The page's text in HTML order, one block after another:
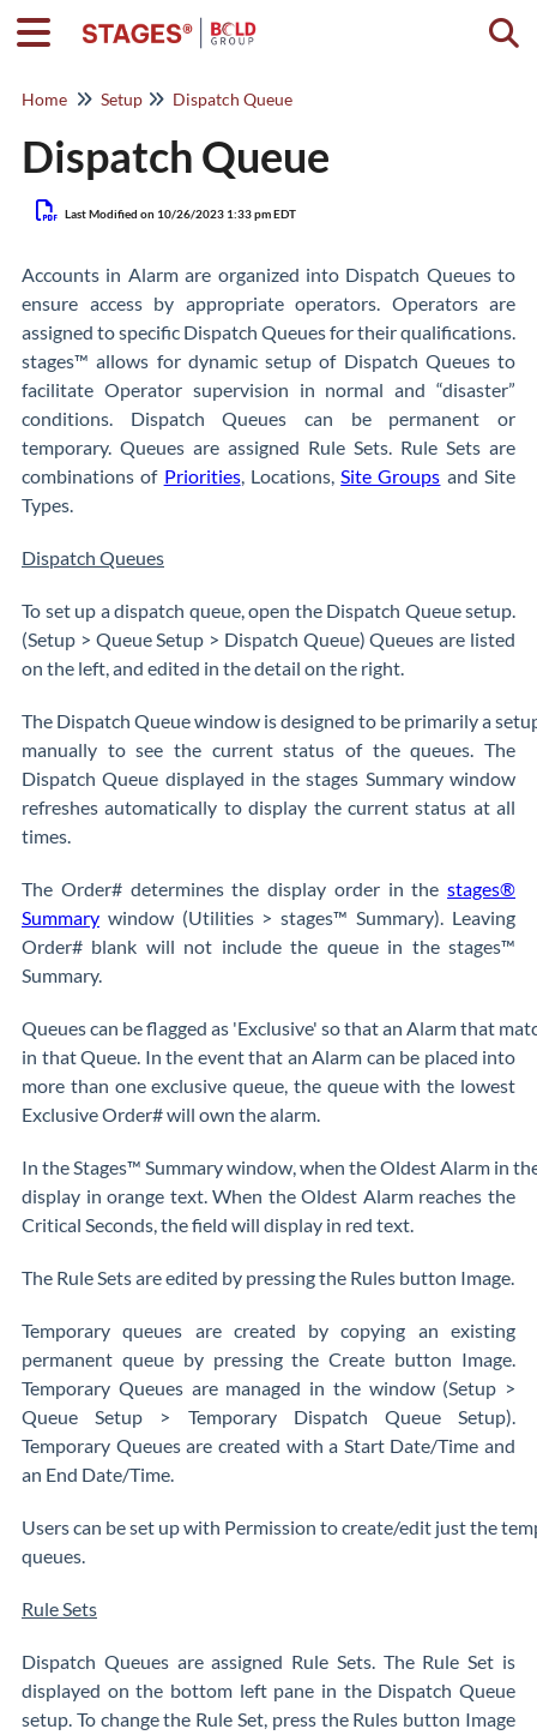
Home Setup Dispatch Queue
Dispatch Queue
Last Modified on 10/26/2023 1:33 pm EDT
Accounts in Alarm are organized into Dispatch Queues to
ensure access by appropriate operators. Operators are
assigned to specific Dispatch Queues for their qualifications.
stages™ allows for dynamic setup of Dispatch Queues to
facilitate Operator supervision in normal and “disaster”
conditions. Dispatch Queues can be permanent or
temporary. Queues are assigned Rule Sets. Rule Sets are
combinations of Priorities, Locations,Site Groups and Site
Types.
Dispatch Queues
To set up a dispatch queue, open the Dispatch Queue setup.
(Setup > Queue Setup > Dispatch Queue) Queues are listed
on the left, and edited in the detail on the right.
The Dispatch Queue window is designed to be primarily a
manually to see the current status of the queues. The
Dispatch Queue displayed in the stages Summary window
refreshes automatically to display the current status at all
times.
The Order# determines the display order in the stages®
Summary window (Utilities > stages™ Summary). Leaving
Order# blank will not include the queue in the stages™
Summary.
Queues can be flagged as 'Exclusive' so that an Alarm that
in that Queue. In the event that an Alarm can be placed into
more than one exclusive queue, the queue with the lowest
Exclusive Order# will own the alarm.
In the Stages™ Summary window, when the Oldest Alarm in
display in orange text. When the Oldest Alarm reaches the
Critical Seconds, the field will display in red text.
The Rule Sets are edited by pressing the Rules button Image.
Temporary queues are created by copying an existing
permanent queue by pressing the Create button Image.
Temporary Queues are managed in the window (Setup >
Queue Setup > Temporary Dispatch Queue Setup).
Temporary Queues are created with a Start Date/Time and
an End Date/Time.
Users can be set up with Permission to create/edit just the
queues.
Rule Sets
Dispatch Queues are assigned Rule Sets. The Rule Set is
displayed on the bottom left pane in the Dispatch Queue
setup. To change the Rule Set, press the Rules button Image